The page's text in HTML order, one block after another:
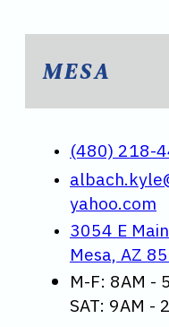
MESA
(480) 218-
yahoo.com
3054 E
Mesa, AZ
M-F: 8AM -
SAT: 9AM -